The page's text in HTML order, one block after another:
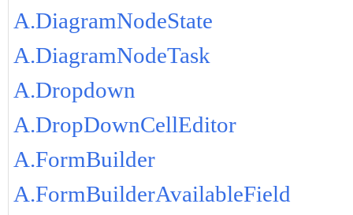
A.DiagramNodeState
A.DiagramNodeTask
A.Dropdown
A.DropDownCellEditor
A.FormBuilder
A.FormBuilderAvailableField